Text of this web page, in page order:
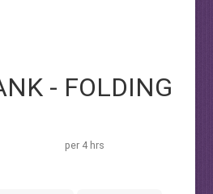
- FOLDING
per 4 hrs